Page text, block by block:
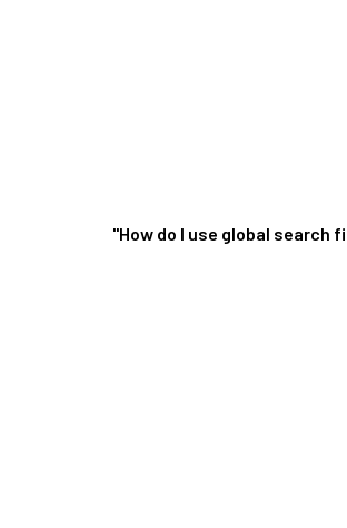
"How do I use global search